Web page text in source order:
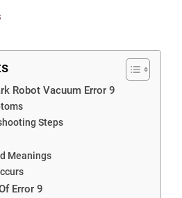
Robot Vacuum Error 9
Steps
Meanings
Error 9